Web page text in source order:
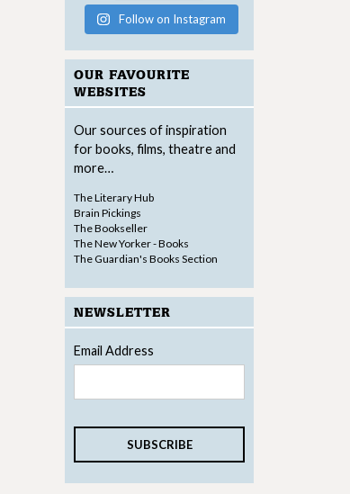
Follow on Instagram
OUR FAVOURITE
WEBSITES
Our sources of inspiration
for books, films, theatre and
more…
The Literary Hub
Brain Pickings
The Bookseller
The New Yorker - Books
The Guardian's Books Section
NEWSLETTER
Email Address